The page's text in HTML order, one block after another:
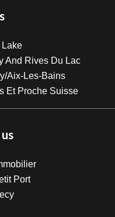
And Rives Du Lac
Aix-Les-Bains
Et Proche Suisse
Port